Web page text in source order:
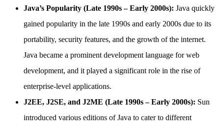
Java’s Popularity (Late 1990s – Early 2000s): Java quickly
gained popularity in the late 1990s and early 2000s due to its
portability, security features, and the growth of the internet.
Java became a prominent development language for web
development, and it played a significant role in the rise of
enterprise-level applications.
J2EE, J2SE, and J2ME (Late 1990s – Early 2000s): Sun
introduced various editions of Java to cater to different